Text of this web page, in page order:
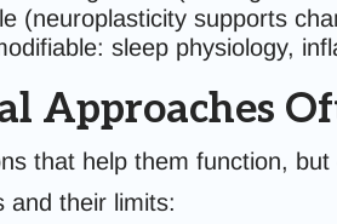
(neuroplasticity supports
sleep physiology,
Approaches
that help them function, but
and their limits: